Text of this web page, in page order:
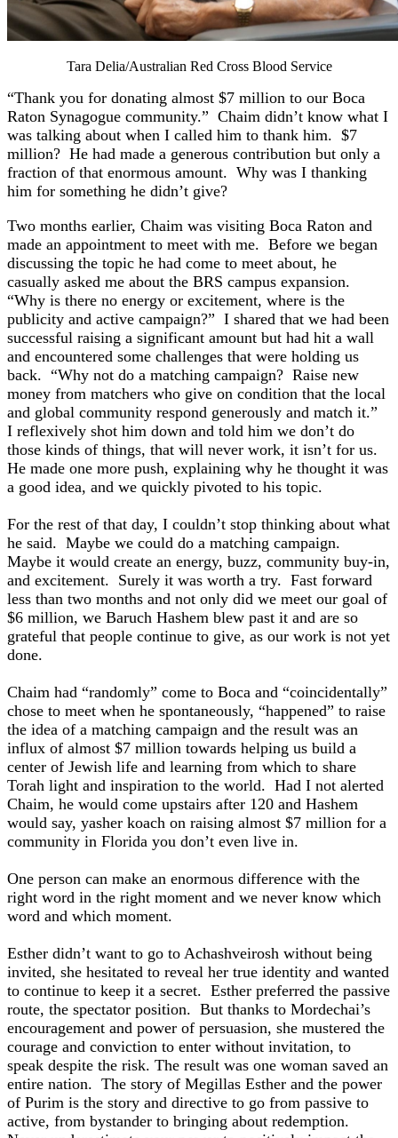
Tara Delia/Australian Red Cross Blood Service
“Thank you for donating almost $7 million to our Boca
Raton Synagogue community.” Chaim didn’t know what I
was talking about when I called him to thank him. $7
million? He had made a generous contribution but only a
fraction of that enormous amount. Why was I thanking
him for something he didn’t give?
Two months earlier, Chaim was visiting Boca Raton and
made an appointment to meet with me. Before we began
discussing the topic he had come to meet about, he
casually asked me about the BRS campus expansion.
“Why is there no energy or excitement, where is the
publicity and active campaign?” I shared that we had been
successful raising a significant amount but had hit a wall
and encountered some challenges that were holding us
back. “Why not do a matching campaign? Raise new
money from matchers who give on condition that the local
and global community respond generously and match it.”
I reflexively shot him down and told him we don’t do
those kinds of things, that will never work, it isn’t for us.
He made one more push, explaining why he thought it was
a good idea, and we quickly pivoted to his topic.
For the rest of that day, I couldn’t stop thinking about what
he said. Maybe we could do a matching campaign.
Maybe it would create an energy, buzz, community buy-in,
and excitement. Surely it was worth a try. Fast forward
less than two months and not only did we meet our goal of
$6 million, we Baruch Hashem blew past it and are so
grateful that people continue to give, as our work is not yet
done.
Chaim had “randomly” come to Boca and “coincidentally”
chose to meet when he spontaneously, “happened” to raise
the idea of a matching campaign and the result was an
influx of almost $7 million towards helping us build a
center of Jewish life and learning from which to share
Torah light and inspiration to the world. Had I not alerted
Chaim, he would come upstairs after 120 and Hashem
would say, yasher koach on raising almost $7 million for a
community in Florida you don’t even live in.
One person can make an enormous difference with the
right word in the right moment and we never know which
word and which moment.
Esther didn’t want to go to Achashveirosh without being
invited, she hesitated to reveal her true identity and wanted
to continue to keep it a secret. Esther preferred the passive
route, the spectator position. But thanks to Mordechai’s
encouragement and power of persuasion, she mustered the
courage and conviction to enter without invitation, to
speak despite the risk. The result was one woman saved an
entire nation. The story of Megillas Esther and the power
of Purim is the story and directive to go from passive to
active, from bystander to bringing about redemption.